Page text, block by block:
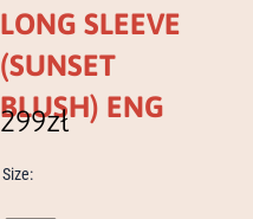
LONG SLEEVE
(SUNSET
BLUSH) ENG
299zł
Size:
soul